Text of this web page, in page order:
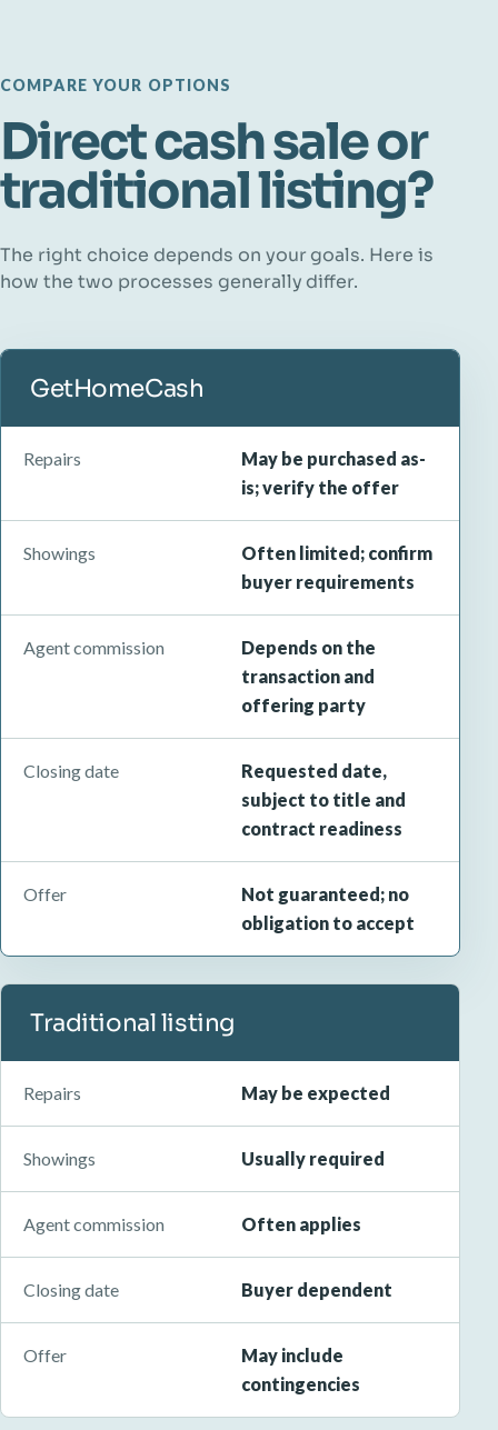
COMPARE YOUR OPTIONS
Direct cash sale or
traditional listing?
The right choice depends on your goals. Here is
how the two processes generally differ.
GetHomeCash
Repairs
May be purchased as-
is; verify the offer
Showings
Often limited; confirm
buyer requirements
Agent commission
Depends on the
transaction and
offering party
Closing date
Requested date,
subject to title and
contract readiness
Offer
Not guaranteed; no
obligation to accept
Traditional listing
Repairs May be expected
Showings Usually required
Agent commission Often applies
Closing date Buyer dependent
Offer
May include
contingencies